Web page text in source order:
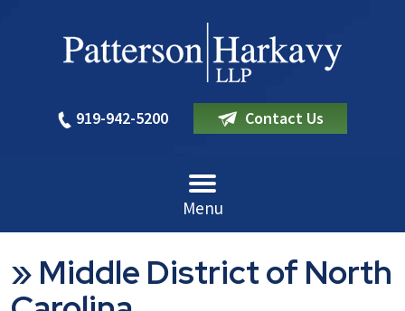
919-942-5200 Contact Us
Menu
» Middle District of North